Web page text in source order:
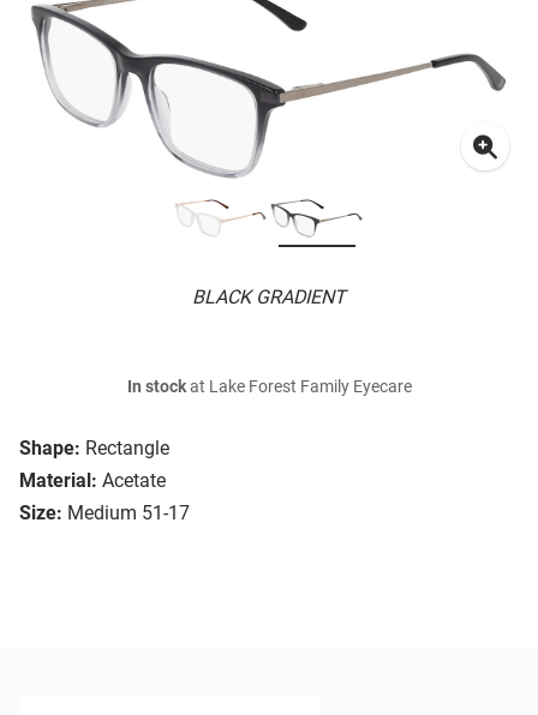
BLACK GRADIENT
Shape: Rectangle
Material: Acetate
Size: Medium 51-17
In stockat Lake Forest Family Eyecare